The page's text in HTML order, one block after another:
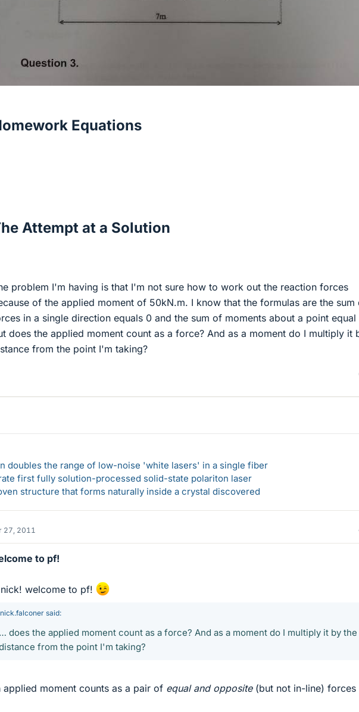
Equations
Attempt at a Solution
problem I'm having is that I'm not sure how to work out the reaction forces
of the applied moment of 50kN.m. I know that the formulas are the sum
in a single direction equals 0 and the sum of moments about a point equal
does the applied moment count as a force? And as a moment do I multiply it
from the point I'm taking?
doubles the range of low-noise 'white lasers' in a single fiber
first fully solution-processed solid-state polariton laser
structure that forms naturally inside a crystal discovered
27, 2011
to pf!
welcome to pf!
nick.falconer said:
… does the applied moment count as a force? And as a moment do I multiply it by the
from the point I'm taking?
applied moment counts as a pair of equal and opposite(but not in-line)